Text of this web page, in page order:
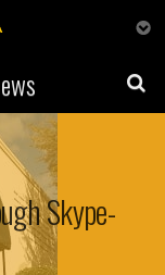
Skype-